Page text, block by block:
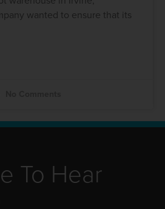
wanted to ensure that its
To Hear